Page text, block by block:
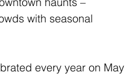
with seasonal
every year on May